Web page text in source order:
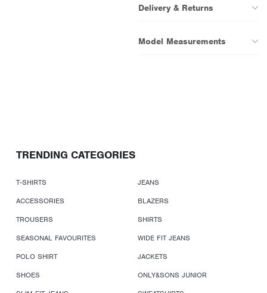
Delivery & Returns
Model Measurements
TRENDING CATEGORIES
T-SHIRTS
JEANS
ACCESSORIES
BLAZERS
TROUSERS
SHIRTS
SEASONAL FAVOURITES
WIDE FIT JEANS
POLO SHIRT
JACKETS
SHOES
ONLY&SONS JUNIOR